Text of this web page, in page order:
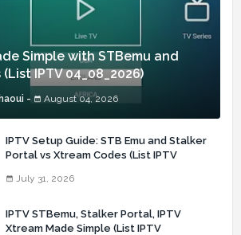
Simple with STBemu and
IPTV 04_08_2026)
August 04, 2026
IPTV Setup Guide: STB Emu and Stalker
Portal vs Xtream Codes (List IPTV
July 31, 2026
IPTV STBemu, Stalker Portal, IPTV
Xtream Made Simple (List IPTV